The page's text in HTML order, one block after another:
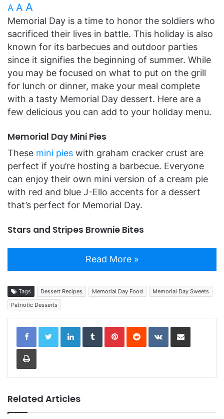
A A A
Memorial Day is a time to honor the soldiers who
sacrificed their lives in battle. This holiday is also
known for its barbecues and outdoor parties
since it signifies the beginning of summer. While
you may be focused on what to put on the grill
for lunch or dinner, make your meal complete
with a tasty Memorial Day dessert. Here are a
few delicious you can add to your holiday menu.
Memorial Day Mini Pies
These mini pies with graham cracker crust are
perfect if you’re hosting a barbecue. Everyone
can enjoy their own mini version of a cream pie
with red and blue J-Ello accents for a dessert
that’s perfect for Memorial Day.
Stars and Stripes Brownie Bites
Read More »
Tags Dessert Recipes Memorial Day Food
Memorial Day Sweets
Patriotic Desserts
LinkedInTumblrPinterestReddit VKontakteShare via Email
Print
Related Articles